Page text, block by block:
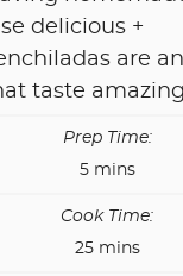
delicious +
are
taste
Prep Time:
5minutes
mins
Cook Time:
25minutes
mins